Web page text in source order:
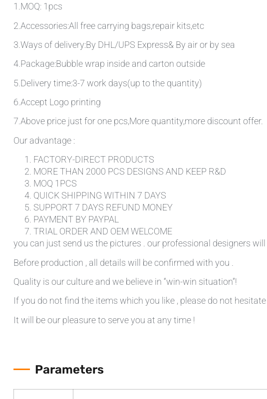
1.MOQ: 1pcs
2.Accessories:All free carrying bags,repair kits,etc
3.Ways of delivery:By DHL/UPS Express& By air or by sea
4.Package:Bubble wrap inside and carton outside
5.Delivery time:3-7 work days(up to the quantity)
6.Accept Logo printing
7.Above price just for one pcs,More quantity,more discount offer.
Our advantage :
FACTORY-DIRECT PRODUCTS
MORE THAN 2000 PCS DESIGNS AND KEEP R&D
MOQ 1PCS
QUICK SHIPPING WITHIN 7 DAYS
SUPPORT 7 DAYS REFUND MONEY
PAYMENT BY PAYPAL
TRIAL ORDER AND OEM WELCOME
you can just send us the pictures . our professional designers
Before production , all details will be confirmed with you .
Quality is our culture and we believe in “win-win situation”!
If you do not find the items which you like , please do not
It will be our pleasure to serve you at any time !
Parameters